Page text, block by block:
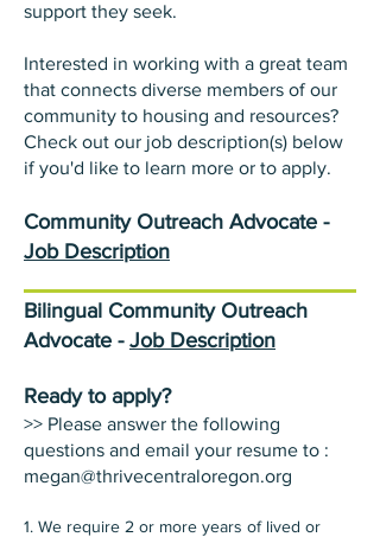
support they seek.
Interested in working with a great team
that connects diverse members of our
community to housing and resources?
Check out our job description(s) below
if you'd like to learn more or to apply.
Community Outreach Advocate -
Job Description
Bilingual Community Outreach
Advocate - Job Description
Ready to apply?
>> Please answer the following
questions and email your resume to :
megan@thrivecentraloregon.org
1. We require 2 or more years of lived or